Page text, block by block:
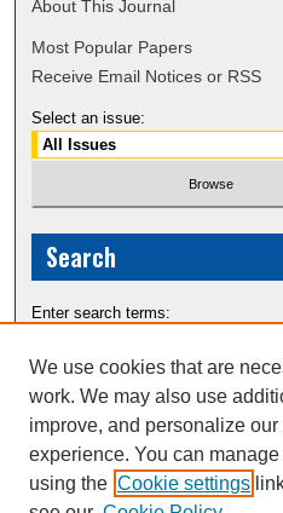
About This Journal
Most Popular Papers
Receive Email Notices or RSS
Select an issue:
Search
Enter search terms:
Select context to search:
We use cookies that are
work. We may also use
improve, and personalize our
experience. You can
using the Cookie settings